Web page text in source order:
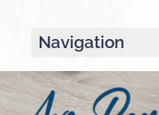
Navigation